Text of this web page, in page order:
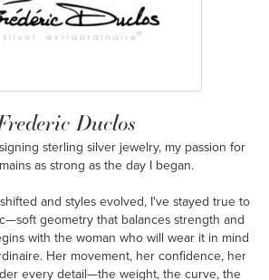
Duclos
sterling silver jewelry, my passion for
as strong as the day I began.
and styles evolved, I've stayed true to
geometry that balances strength and
with the woman who will wear it in mind
Her movement, her confidence, her
every detail—the weight, the curve, the